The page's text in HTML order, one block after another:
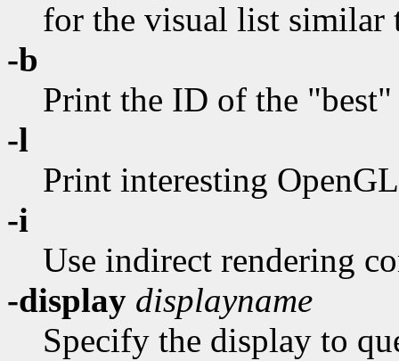
for the visual list
-b
Print the ID of the
-l
Print interesting
-i
Use indirect rendering
-display displayname
Specify the display to